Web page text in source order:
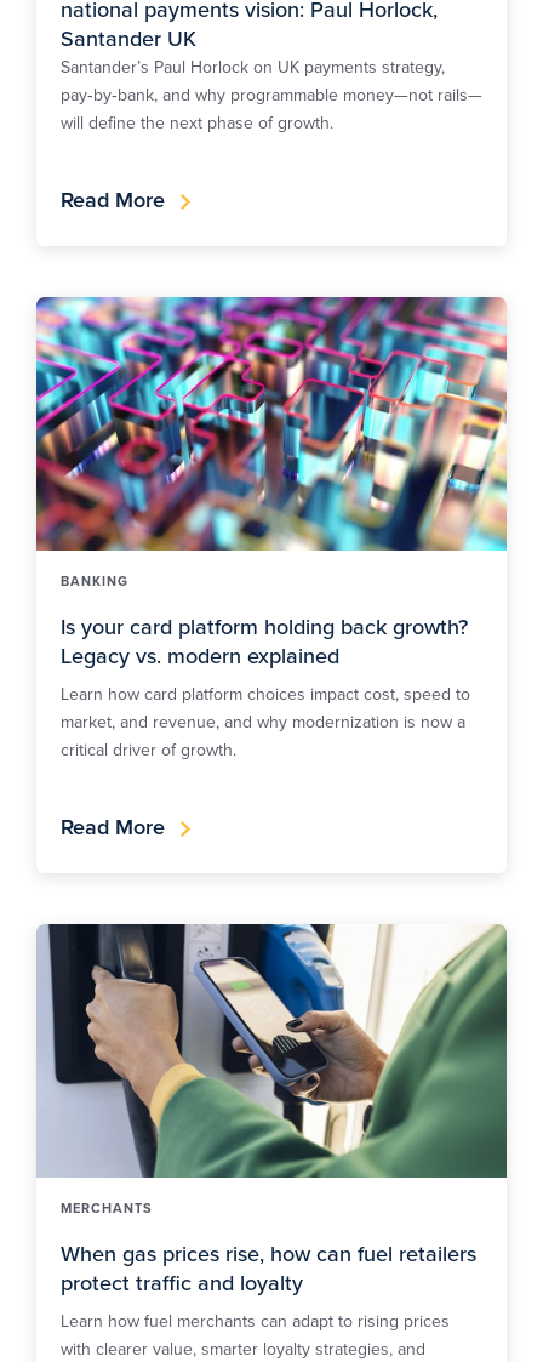
national payments vision: Paul Horlock,
Santander UK
Santander’s Paul Horlock on UK payments strategy,
pay‑by‑bank, and why programmable money—not rails—
will define the next phase of growth.
Read More
BANKING
Is your card platform holding back growth?
Legacy vs. modern explained
Learn how card platform choices impact cost, speed to
market, and revenue, and why modernization is now a
critical driver of growth.
Read More
MERCHANTS
When gas prices rise, how can fuel retailers
protect traffic and loyalty
Learn how fuel merchants can adapt to rising prices
with clearer value, smarter loyalty strategies, and